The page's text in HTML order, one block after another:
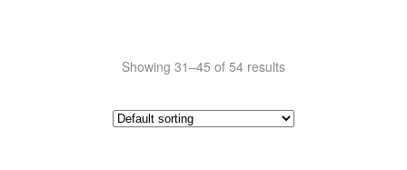
Showing 31–45 of 54 results